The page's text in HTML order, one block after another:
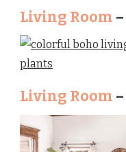
Living Room –
Living Room –